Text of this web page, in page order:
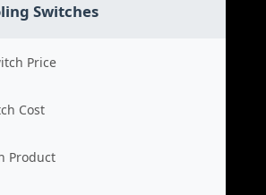
Switches
Price
Cost
Product